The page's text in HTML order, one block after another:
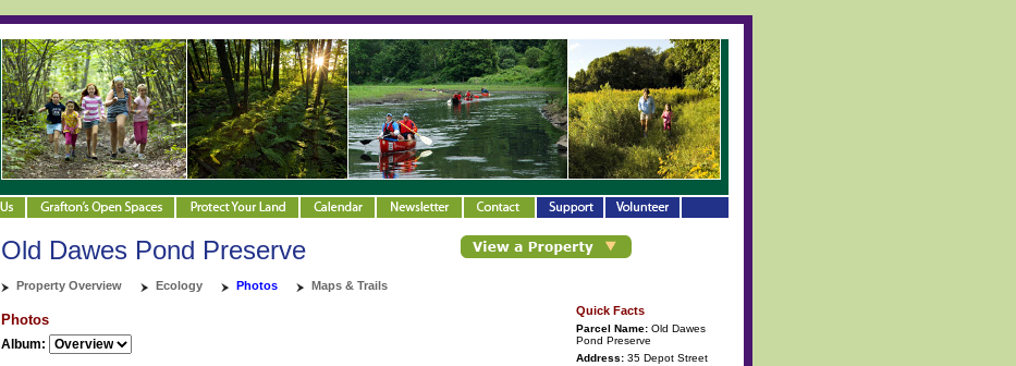
Old Dawes Pond Preserve
Property Overview Ecology Photos
Maps & Trails
Quick Facts
Parcel Name: Old Dawes
Pond Preserve
Address: 35 Depot Street
Photos
Album: